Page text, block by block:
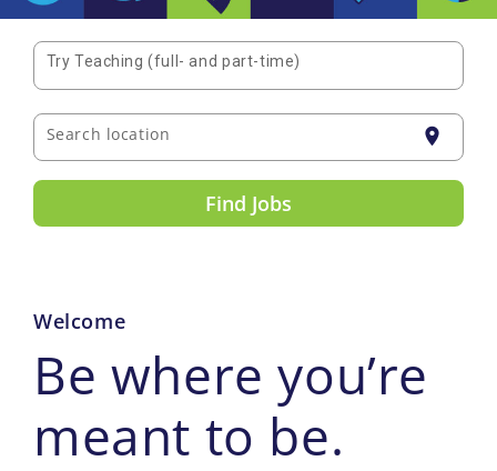
Try Teaching (full- and part-time)
Search location location_on
Find Jobs
Welcome
Be where you’re
meant to be.